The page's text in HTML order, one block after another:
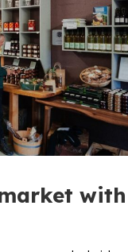
with